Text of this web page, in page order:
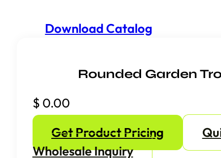
Download Catalog
Rounded Garden
$ 0.00
Get Product Pricing
Wholesale Inquiry